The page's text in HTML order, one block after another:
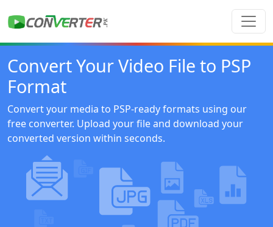
Convert Your Video File to PSP
Format
Convert your media to PSP-ready formats using our
free converter. Upload your file and download your
converted version within seconds.